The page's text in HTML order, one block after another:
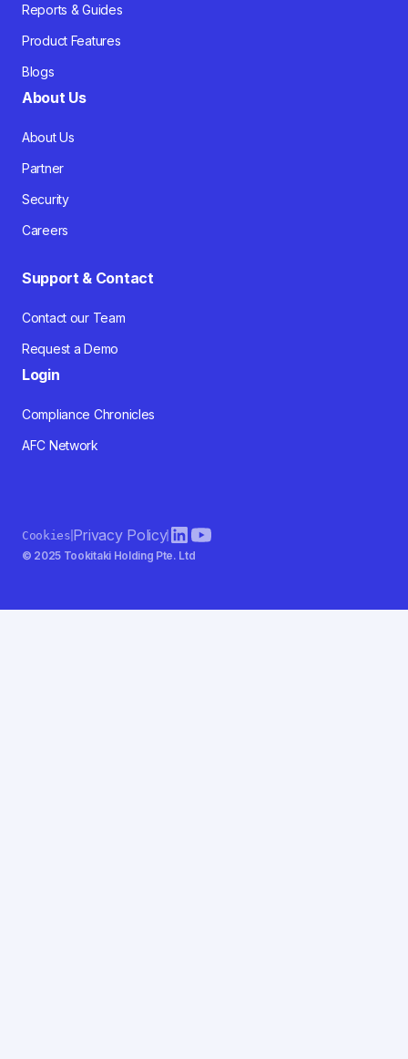
Reports & Guides
Product Features
Blogs
About Us
About Us
Partner
Security
Careers
Support & Contact
Contact our Team
Request a Demo
Login
Compliance Chronicles
AFC Network
© 2025 Tookitaki Holding Pte. Ltd
CookiesPrivacy Policy